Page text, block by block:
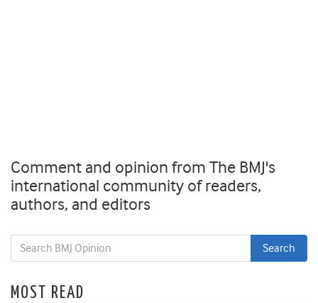
Comment and opinion from The BMJ's
international community of readers,
authors, and editors
MOST READ